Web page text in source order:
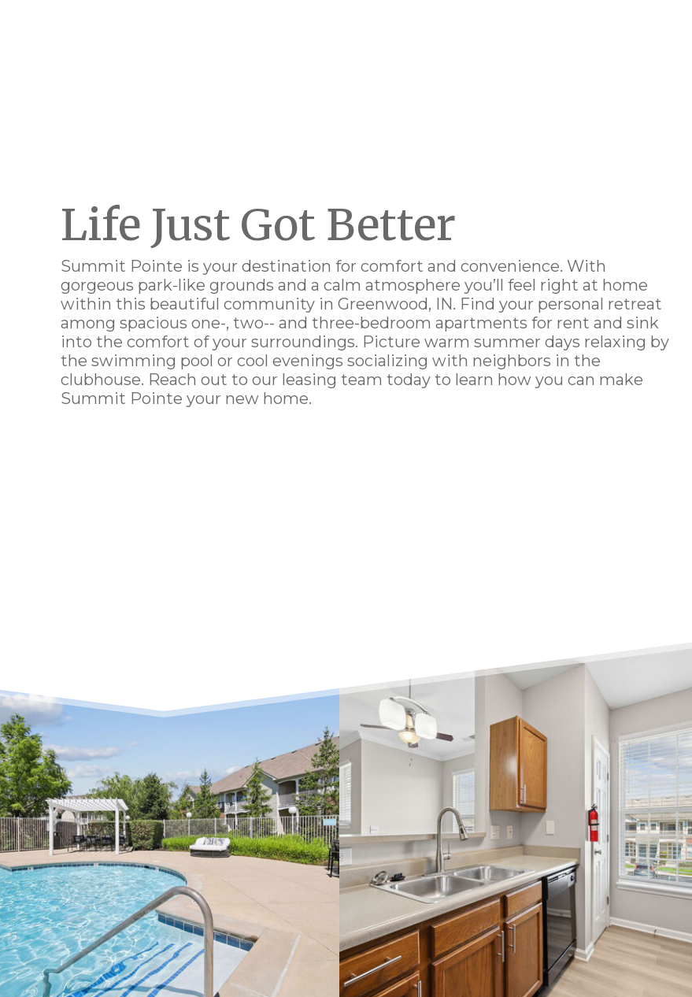
Life Just Got Better
Summit Pointe is your destination for comfort and convenience. With
gorgeous park-like grounds and a calm atmosphere you’ll feel right at home
within this beautiful community in Greenwood, IN. Find your personal retreat
among spacious one-, two-- and three-bedroom apartments for rent and sink
into the comfort of your surroundings. Picture warm summer days relaxing by
the swimming pool or cool evenings socializing with neighbors in the
clubhouse. Reach out to our leasing team today to learn how you can make
Summit Pointe your new home.